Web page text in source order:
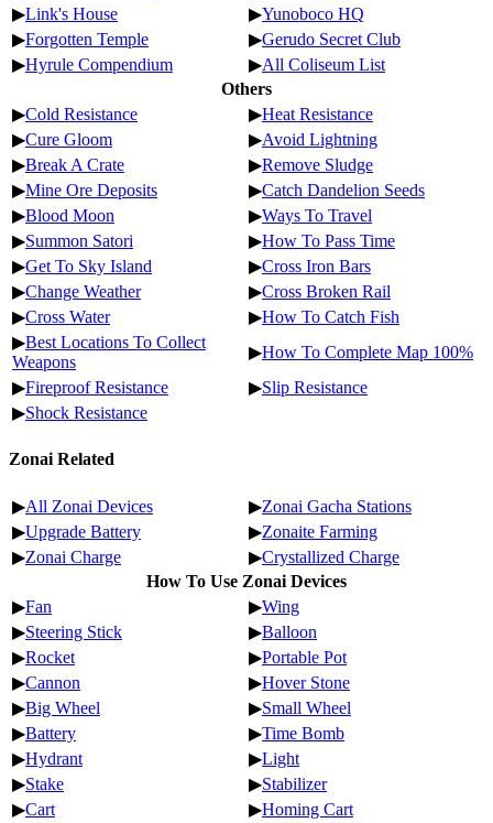
▶Link's House ▶Yunoboco HQ
▶Forgotten Temple ▶Gerudo Secret Club
▶Hyrule Compendium ▶All Coliseum List
Others
▶Cold Resistance ▶Heat Resistance
▶Cure Gloom ▶Avoid Lightning
▶Break A Crate ▶Remove Sludge
▶Mine Ore Deposits ▶Catch Dandelion Seeds
▶Blood Moon ▶Ways To Travel
▶Summon Satori ▶How To Pass Time
▶Get To Sky Island ▶Cross Iron Bars
▶Change Weather ▶Cross Broken Rail
▶Cross Water ▶How To Catch Fish
▶Best Locations To Collect
Weapons
▶How To Complete Map 100%
▶Fireproof Resistance ▶Slip Resistance
▶Shock Resistance
Zonai Related
▶All Zonai Devices ▶Zonai Gacha Stations
▶Upgrade Battery ▶Zonaite Farming
▶Zonai Charge ▶Crystallized Charge
How To Use Zonai Devices
▶Fan ▶Wing
▶Steering Stick ▶Balloon
▶Rocket ▶Portable Pot
▶Cannon ▶Hover Stone
▶Big Wheel ▶Small Wheel
▶Battery ▶Time Bomb
▶Hydrant ▶Light
▶Stake ▶Stabilizer
▶Cart ▶Homing Cart